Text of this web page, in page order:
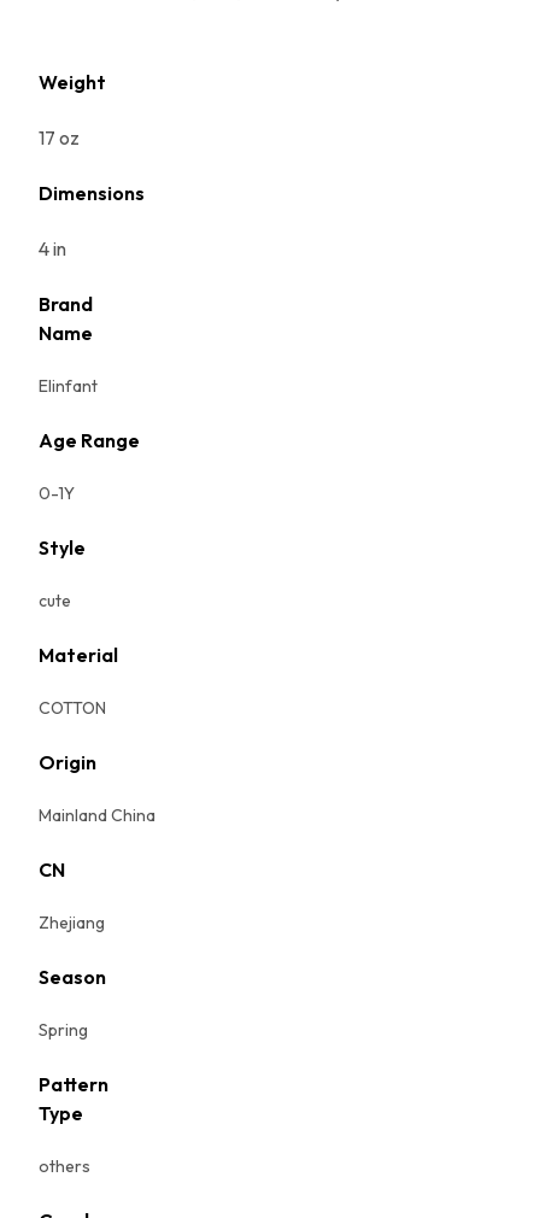
Weight
17 oz
Dimensions
4 in
Brand
Name
Elinfant
Age Range
0-1Y
Style
cute
Material
COTTON
Origin
Mainland China
CN
Zhejiang
Season
Spring
Pattern
Type
others